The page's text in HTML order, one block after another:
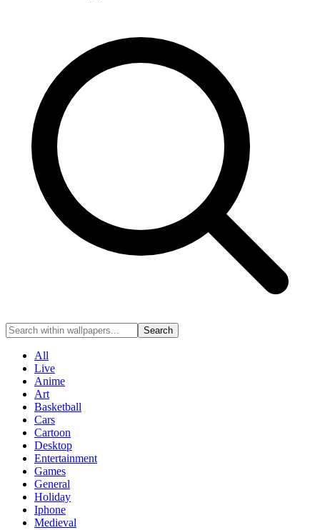
Search
All
Live
Anime
Art
Basketball
Cars
Cartoon
Desktop
Entertainment
Games
General
Holiday
Iphone
Medieval